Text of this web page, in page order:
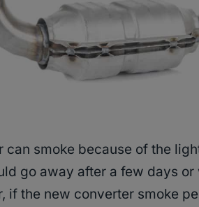
can smoke because of the
go away after a few days
if the new converter smoke